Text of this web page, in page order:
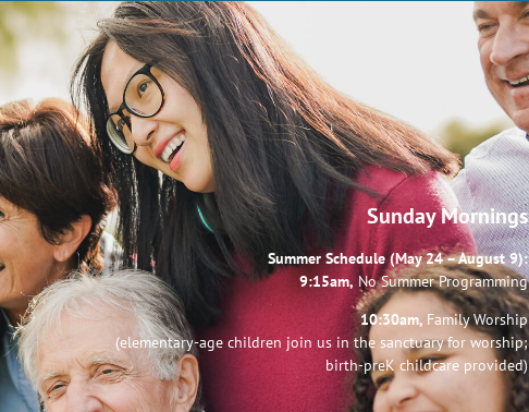
Sunday Mornings
Summer Schedule (May 24 – August 9):
9:15am, No Summer Programming
10:30am, Family Worship
(elementary-age children join us in the sanctuary for worship;
birth-preK childcare provided)